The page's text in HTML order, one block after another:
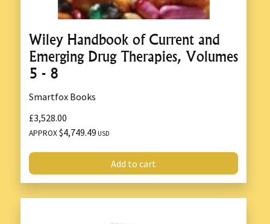
Wiley Handbook of Current and
Emerging Drug Therapies, Volumes
5 - 8
Smartfox Books
£3,528.00
APPROX$4,749.49 USD
Add to cart